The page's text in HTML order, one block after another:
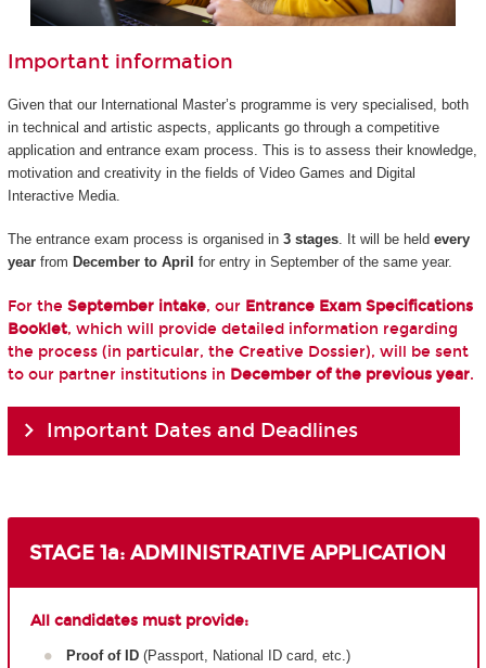
Important information
Given that our International Master’s programme is very specialised, both
in technical and artistic aspects, applicants go through a competitive
application and entrance exam process. This is to assess their knowledge,
motivation and creativity in the fields of Video Games and Digital
Interactive Media.
The entrance exam process is organised in 3 stages. It will be held every
yearfrom December to April for entry in September of the same year.
For the September intake, our Entrance Exam Specifications
Booklet, which will provide detailed information regarding
the process (in particular, the Creative Dossier), will be sent
to our partner institutions in December of the previous year.
Important Dates and Deadlines
STAGE 1a: ADMINISTRATIVE APPLICATION
All candidates must provide:
Proof of ID(Passport, National ID card, etc.)